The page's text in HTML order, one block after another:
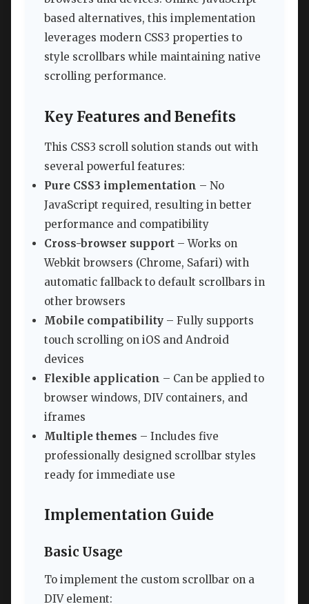
based alternatives, this implementation
leverages modern CSS3 properties to
style scrollbars while maintaining native
scrolling performance.
Key Features and Benefits
This CSS3 scroll solution stands out with
several powerful features:
Pure CSS3 implementation – No
JavaScript required, resulting in better
performance and compatibility
Cross-browser support – Works on
Webkit browsers (Chrome, Safari) with
automatic fallback to default scrollbars in
other browsers
Mobile compatibility – Fully supports
touch scrolling on iOS and Android
devices
Flexible application – Can be applied to
browser windows, DIV containers, and
iframes
Multiple themes – Includes five
professionally designed scrollbar styles
ready for immediate use
Implementation Guide
Basic Usage
To implement the custom scrollbar on a
DIV element: